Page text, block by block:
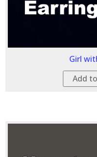
Girl
Add